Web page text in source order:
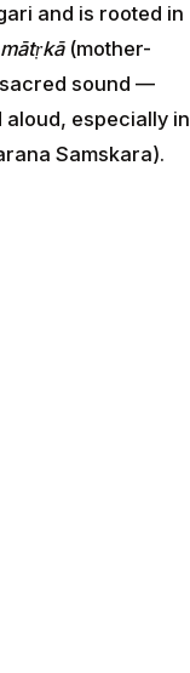
and is rooted in
mātṛkā(mother-
sound —
especially in
Samskara).